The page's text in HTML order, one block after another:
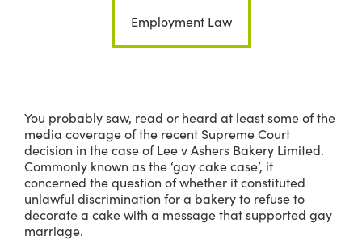
Employment Law
You probably saw, read or heard at least some of the
media coverage of the recent Supreme Court
decision in the case of Lee v Ashers Bakery Limited.
Commonly known as the ‘gay cake case’, it
concerned the question of whether it constituted
unlawful discrimination for a bakery to refuse to
decorate a cake with a message that supported gay
marriage.